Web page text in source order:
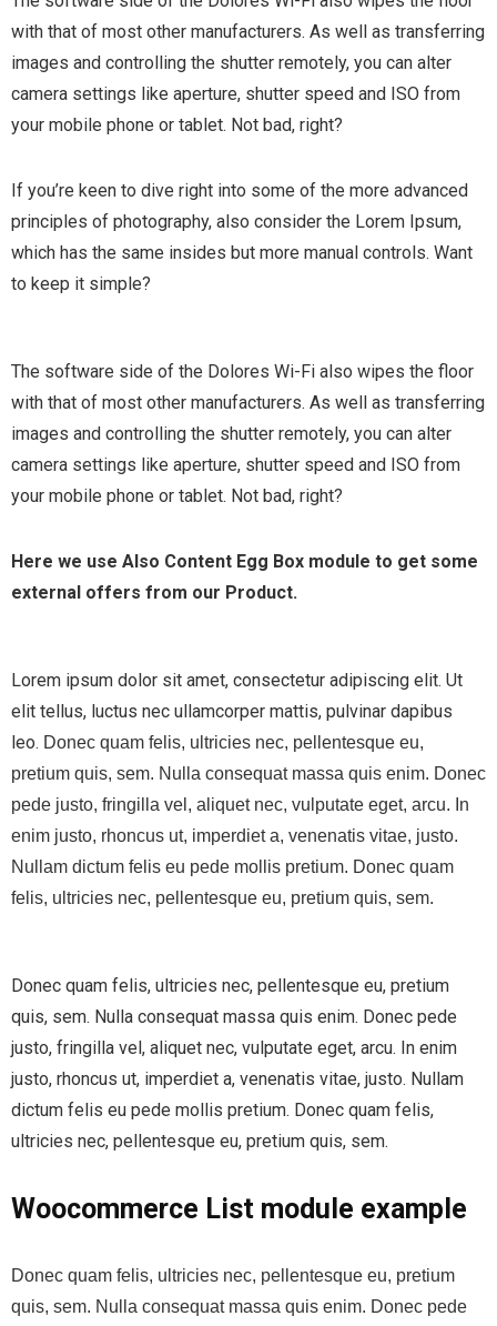
with that of most other manufacturers. As well as transferring
images and controlling the shutter remotely, you can alter
camera settings like aperture, shutter speed and ISO from
your mobile phone or tablet. Not bad, right?
If you’re keen to dive right into some of the more advanced
principles of photography, also consider the Lorem Ipsum,
which has the same insides but more manual controls. Want
to keep it simple?
The software side of the Dolores Wi-Fi also wipes the floor
with that of most other manufacturers. As well as transferring
images and controlling the shutter remotely, you can alter
camera settings like aperture, shutter speed and ISO from
your mobile phone or tablet. Not bad, right?
Here we use Also Content Egg Box module to get some
external offers from our Product.
Lorem ipsum dolor sit amet, consectetur adipiscing elit. Ut
elit tellus, luctus nec ullamcorper mattis, pulvinar dapibus
leo. Donec quam felis, ultricies nec, pellentesque eu,
pretium quis, sem. Nulla consequat massa quis enim. Donec
pede justo, fringilla vel, aliquet nec, vulputate eget, arcu. In
enim justo, rhoncus ut, imperdiet a, venenatis vitae, justo.
Nullam dictum felis eu pede mollis pretium. Donec quam
felis, ultricies nec, pellentesque eu, pretium quis, sem.
Donec quam felis, ultricies nec, pellentesque eu, pretium
quis, sem. Nulla consequat massa quis enim. Donec pede
justo, fringilla vel, aliquet nec, vulputate eget, arcu. In enim
justo, rhoncus ut, imperdiet a, venenatis vitae, justo. Nullam
dictum felis eu pede mollis pretium. Donec quam felis,
ultricies nec, pellentesque eu, pretium quis, sem.
Woocommerce List module example
Donec quam felis, ultricies nec, pellentesque eu, pretium
quis, sem. Nulla consequat massa quis enim. Donec pede